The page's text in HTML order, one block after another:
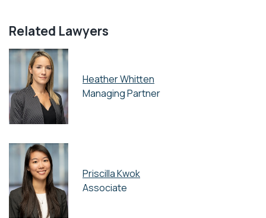
Related Lawyers
Heather Whitten
Managing Partner
Priscilla Kwok
Associate